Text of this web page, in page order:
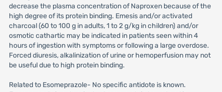
decrease the plasma concentration of Naproxen because of the
high degree of its protein binding. Emesis and/or activated
charcoal (60 to 100 g in adults, 1 to 2 g/kg in children) and/or
osmotic cathartic may be indicated in patients seen within 4
hours of ingestion with symptoms or following a large overdose.
Forced diuresis, alkalinization of urine or hemoperfusion may not
be useful due to high protein binding.
Related to Esomeprazole- No specific antidote is known.